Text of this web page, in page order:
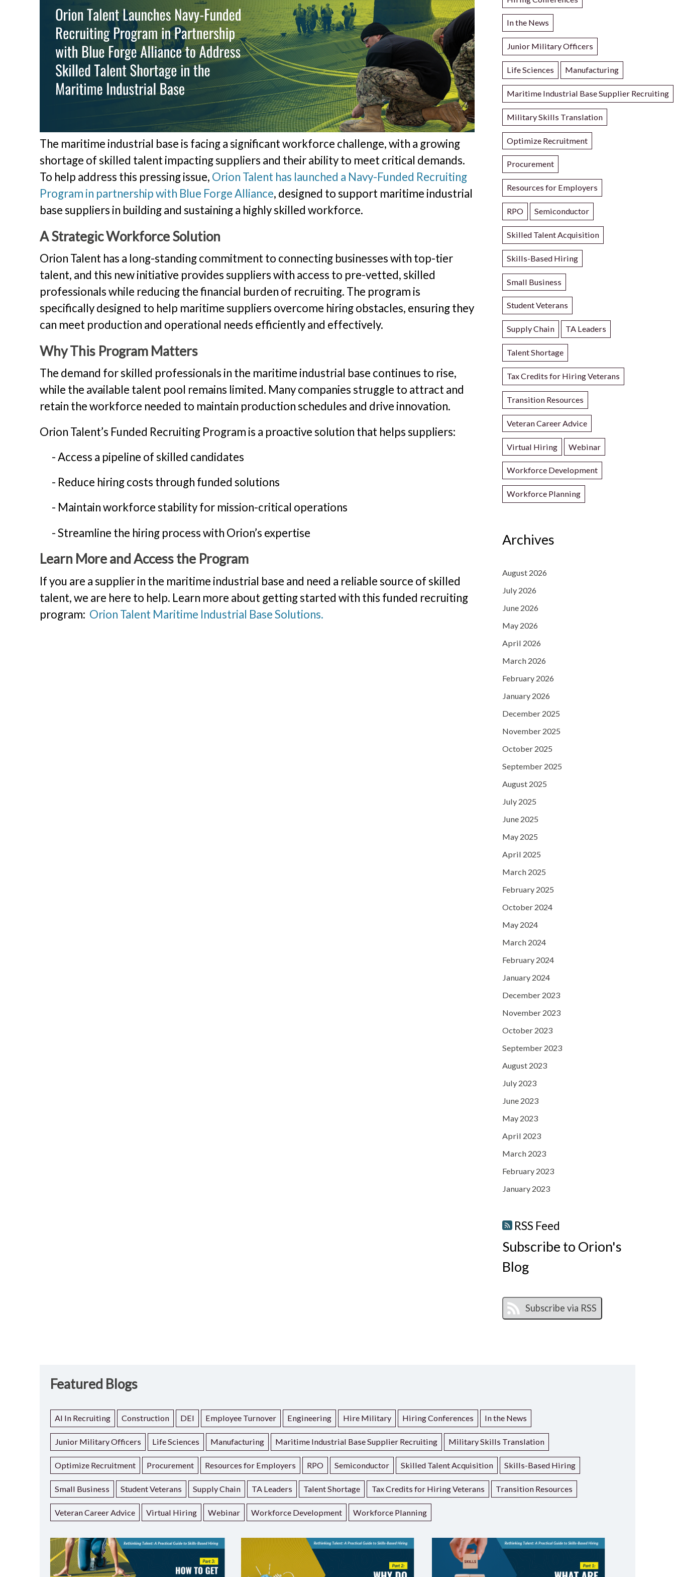
The maritime industrial base is facing a significant workforce challenge, with a growing
shortage of skilled talent impacting suppliers and their ability to meet critical demands.
To help address this pressing issue, Orion Talent has launched a Navy-Funded Recruiting
Program in partnership with Blue Forge Alliance, designed to support maritime industrial
base suppliers in building and sustaining a highly skilled workforce.
A Strategic Workforce Solution
Orion Talent has a long-standing commitment to connecting businesses with top-tier
talent, and this new initiative provides suppliers with access to pre-vetted, skilled
professionals while reducing the financial burden of recruiting. The program is
specifically designed to help maritime suppliers overcome hiring obstacles, ensuring they
can meet production and operational needs efficiently and effectively.
Why This Program Matters
The demand for skilled professionals in the maritime industrial base continues to rise,
while the available talent pool remains limited. Many companies struggle to attract and
retain the workforce needed to maintain production schedules and drive innovation.
Orion Talent’s Funded Recruiting Program is a proactive solution that helps suppliers:
- Access a pipeline of skilled candidates
- Reduce hiring costs through funded solutions
- Maintain workforce stability for mission-critical operations
- Streamline the hiring process with Orion’s expertise
Learn More and Access the Program
If you are a supplier in the maritime industrial base and need a reliable source of skilled
talent, we are here to help. Learn more about getting started with this funded recruiting
program: Orion Talent Maritime Industrial Base Solutions.
In the News
Junior Military Officers
Life Sciences Manufacturing
Maritime Industrial Base Supplier Recruiting
Military Skills Translation
Optimize Recruitment
Procurement
Resources for Employers
RPO Semiconductor
Skilled Talent Acquisition
Skills-Based Hiring
Small Business
Student Veterans
Supply Chain TA Leaders
Talent Shortage
Tax Credits for Hiring Veterans
Transition Resources
Veteran Career Advice
Virtual Hiring Webinar
Workforce Development
Workforce Planning
Archives
August 2026
July 2026
June 2026
May 2026
April 2026
March 2026
February 2026
January 2026
December 2025
November 2025
October 2025
September 2025
August 2025
July 2025
June 2025
May 2025
April 2025
March 2025
February 2025
October 2024
May 2024
March 2024
February 2024
January 2024
December 2023
November 2023
October 2023
September 2023
August 2023
July 2023
June 2023
May 2023
April 2023
March 2023
February 2023
January 2023
RSS Feed
Subscribe to Orion's
Blog
Featured Blogs
AI In Recruiting Construction DEI Employee Turnover Engineering Hire Military Hiring Conferences In the News
Junior Military Officers Life Sciences Manufacturing Maritime Industrial Base Supplier Recruiting Military Skills Translation
Optimize Recruitment Procurement Resources for Employers RPO Semiconductor Skilled Talent Acquisition Skills-Based Hiring
Small Business Student Veterans Supply Chain TA Leaders Talent Shortage Tax Credits for Hiring Veterans Transition Resources
Veteran Career Advice Virtual Hiring Webinar Workforce Development Workforce Planning